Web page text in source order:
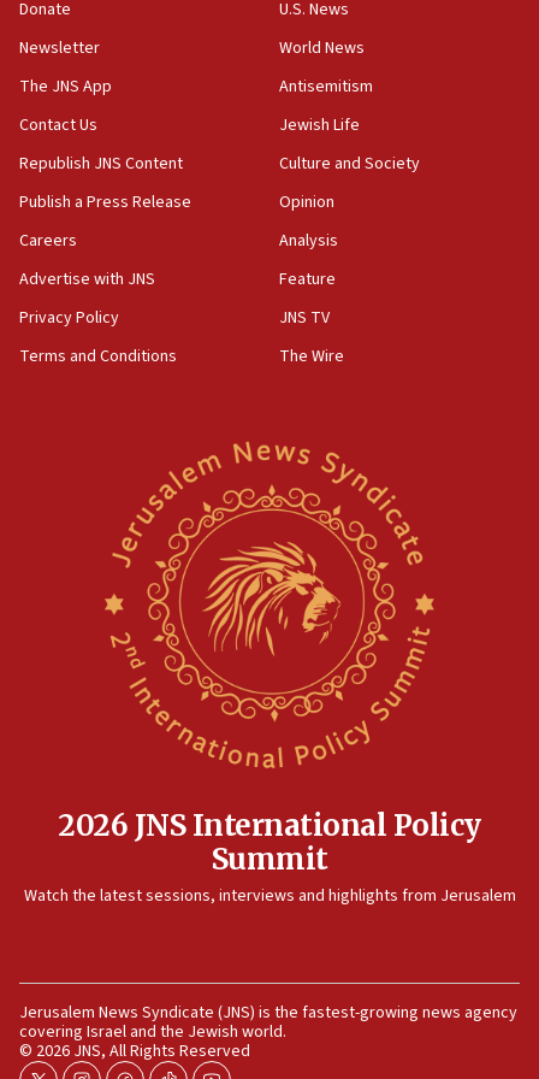
Senate panel votes to hold Dr. Fauci in contempt of
Congress
15:37
Houthi terror group says it killed hundreds of
Saudi forces, dozens of Yemeni gov troops in
Yemen
15:36
Orthodox Union Advocacy Center endorses
bipartisan, bicameral legislation to protect
synagogues, other houses of worship from
North Korea missile launch poses no immediate
threat to US, American military says
Egyptian president tells Bahraini king he decries
Iranian attack on the country
Rambam: All four soldiers wounded in Lebanon
Israeli and Ukrainian indicted in Iran espionage
case
11:59
Israeli defense startup orders hit $330 million,
double last year’s figure
Donate
Newsletter
The JNS App
Contact Us
Republish JNS Content
Publish a Press Release
Careers
Advertise with JNS
Privacy Policy
Terms and Conditions
U.S. News
World News
Antisemitism
Jewish Life
Culture and Society
Opinion
Analysis
Feature
JNS TV
The Wire
2026 JNS International Policy
Summit
Watch the latest sessions, interviews and highlights from Jerusalem
Jerusalem News Syndicate (JNS) is the fastest-growing news agency
covering Israel and the Jewish world.
© 2026 JNS, All Rights Reserved